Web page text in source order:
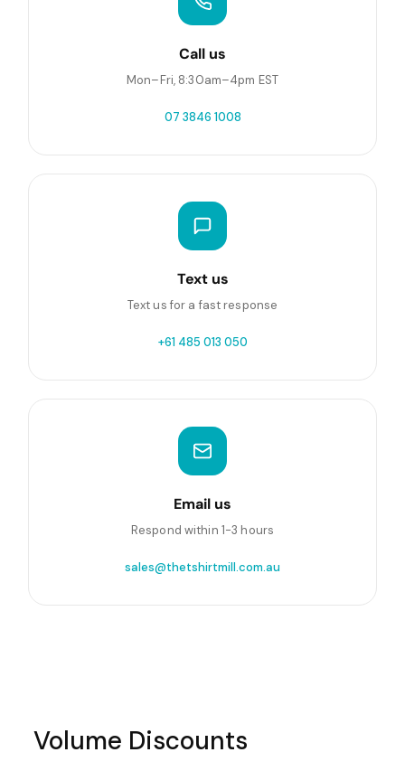
Call us
Mon–Fri, 8:30am–4pm EST
07 3846 1008
Text us
Text us for a fast response
+61 485 013 050
Email us
Respond within 1-3 hours
sales@thetshirtmill.com.au
Volume Discounts